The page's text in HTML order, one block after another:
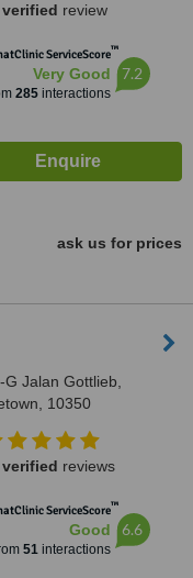
verified review
ServiceScore™
Very Good
285interactions
7.2
ask us for prices
G Jalan Gottlieb,
10350
verified reviews
ServiceScore™
Good
51interactions
6.6